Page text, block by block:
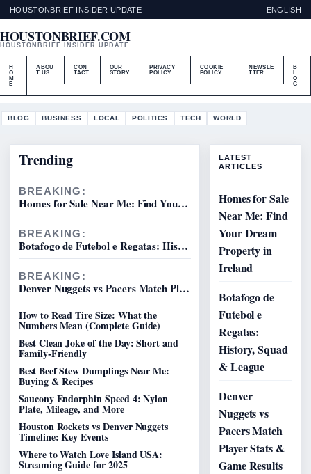
HOUSTONBRIEF INSIDER UPDATE ENGLISH
HOUSTONBRIEF.COM
HOUSTONBRIEF INSIDER UPDATE
H
O
M
E
ABOU
T US
CON
TACT
OUR
STORY
PRIVACY
POLICY
COOKIE
POLICY
NEWSLE
TTER
B
L
O
G
BLOG BUSINESS LOCAL POLITICS TECH WORLD
Trending
BREAKING:
Homes for Sale Near Me: Find Your Dream Property in Ireland
BREAKING:
Botafogo de Futebol e Regatas: History, Squad & League
BREAKING:
Denver Nuggets vs Pacers Match Player Stats & Game Results
How to Read Tire Size: What the
Numbers Mean (Complete Guide)
Best Clean Joke of the Day: Short and
Family-Friendly
Best Beef Stew Dumplings Near Me:
Buying & Recipes
Saucony Endorphin Speed 4: Nylon
Plate, Mileage, and More
Houston Rockets vs Denver Nuggets
Timeline: Key Events
Where to Watch Love Island USA:
Streaming Guide for 2025
LATEST
ARTICLES
Homes for Sale
Near Me: Find
Your Dream
Property in
Ireland
Botafogo de
Futebol e
Regatas:
History, Squad
& League
Denver
Nuggets vs
Pacers Match
Player Stats &
Game Results